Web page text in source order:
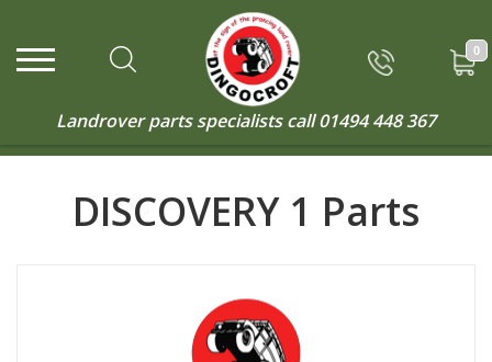
0
Landrover parts specialists call01494 448 367
DISCOVERY 1 Parts